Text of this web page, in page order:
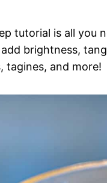
tutorial is all you
brightness,
tagines, and more!